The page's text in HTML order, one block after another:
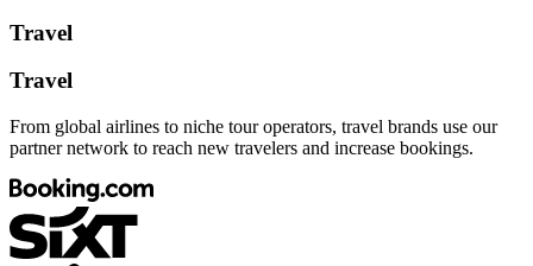
Travel
Travel
From global airlines to niche tour operators, travel brands use our
partner network to reach new travelers and increase bookings.